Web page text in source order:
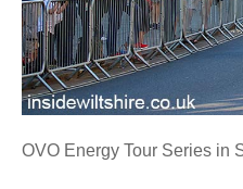
OVO Energy Tour Series in